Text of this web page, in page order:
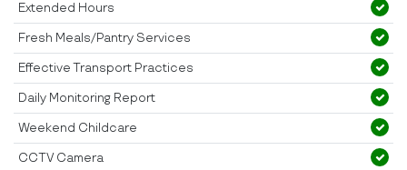
Extended Hours
Fresh Meals/Pantry Services
Effective Transport Practices
Daily Monitoring Report
Weekend Childcare
CCTV Camera